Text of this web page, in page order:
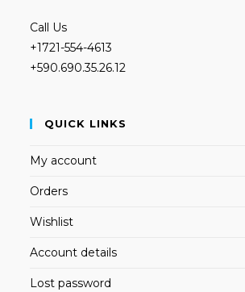
Call Us
+1721-554-4613
+590.690.35.26.12
QUICK LINKS
My account
Orders
Wishlist
Account details
Lost password